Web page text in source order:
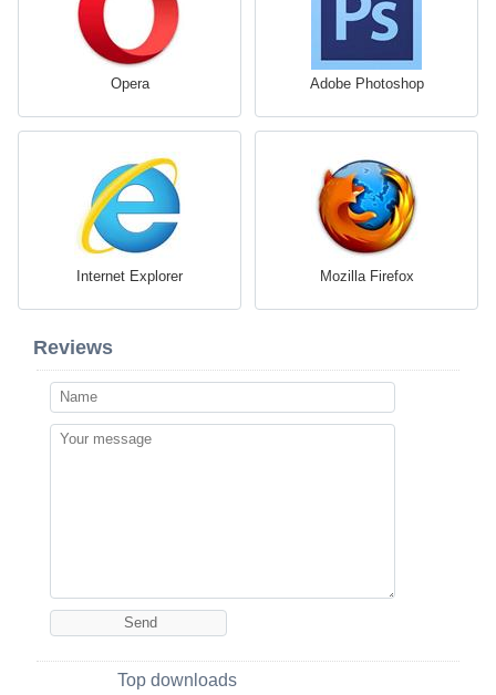
Opera Adobe Photoshop
Internet Explorer Mozilla Firefox
Reviews
Top downloads